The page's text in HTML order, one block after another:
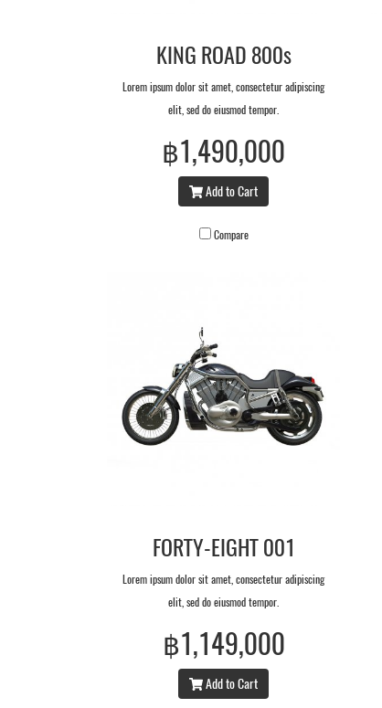
KING ROAD 800s
Lorem ipsum dolor sit amet, consectetur adipiscing
elit, sed do eiusmod tempor.
฿1,490,000
Add to Cart
Compare
FORTY-EIGHT 001
Lorem ipsum dolor sit amet, consectetur adipiscing
elit, sed do eiusmod tempor.
฿1,149,000
Add to Cart